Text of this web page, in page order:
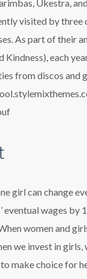
Ukestra,
visited by
As part of their
Kindness), each
from discos and
girl can change
eventual wages by
women and
we invest in
make choice for